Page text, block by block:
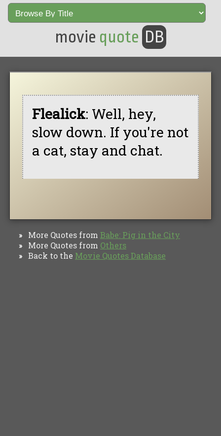
movie quote DB
Flealick: Well, hey,
slow down. If you're not
a cat, stay and chat.
» More Quotes from Babe: Pig in the City
» More Quotes from Others
» Back to the Movie Quotes Database